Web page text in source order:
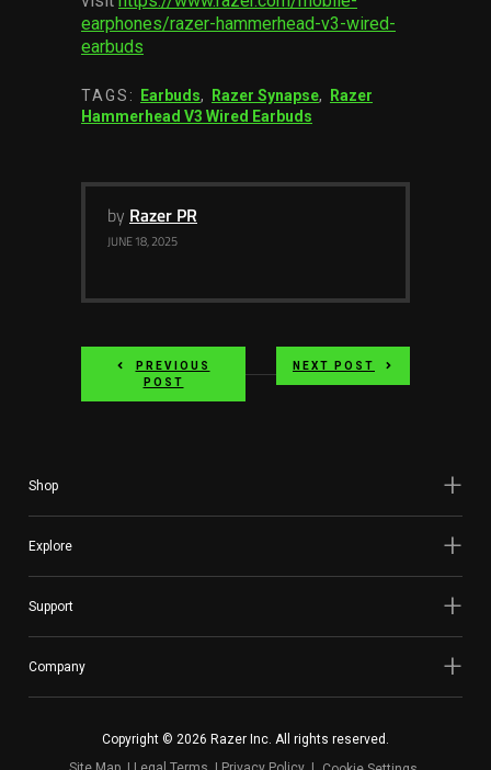
earphones/razer-hammerhead-v3-wired-
earbuds
TAGS: Earbuds, Razer Synapse,
Razer
Hammerhead V3 Wired Earbuds
by Razer PR
JUNE 18, 2025
PREVIOUS
POST
NEXT POST
Shop
Explore
Support
Company
Copyright © 2026 Razer Inc. All rights reserved.